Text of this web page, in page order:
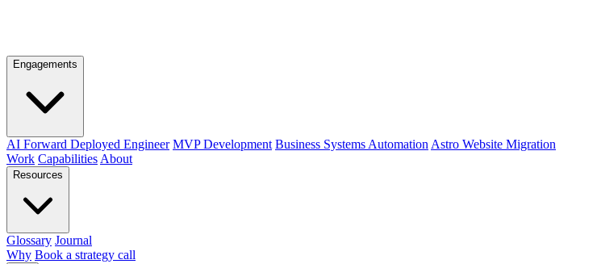
Engagements
AI Forward Deployed Engineer MVP Development Business Systems Automation Astro Website Migration
Work Capabilities About
Resources
Glossary Journal
Why Book a strategy call